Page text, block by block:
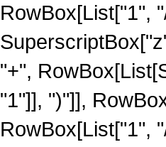
RowBox[List["1",
"+",
"1"]], ")"]],
RowBox[List["1",